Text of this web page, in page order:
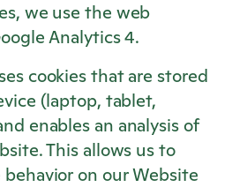
we use the web
Analytics 4.
cookies that are stored
(laptop, tablet,
enables an analysis of
This allows us to
on our Website